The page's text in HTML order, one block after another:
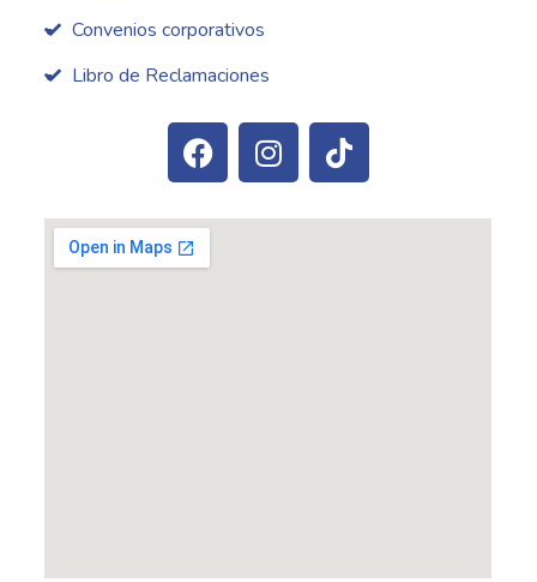
Convenios corporativos
Libro de Reclamaciones